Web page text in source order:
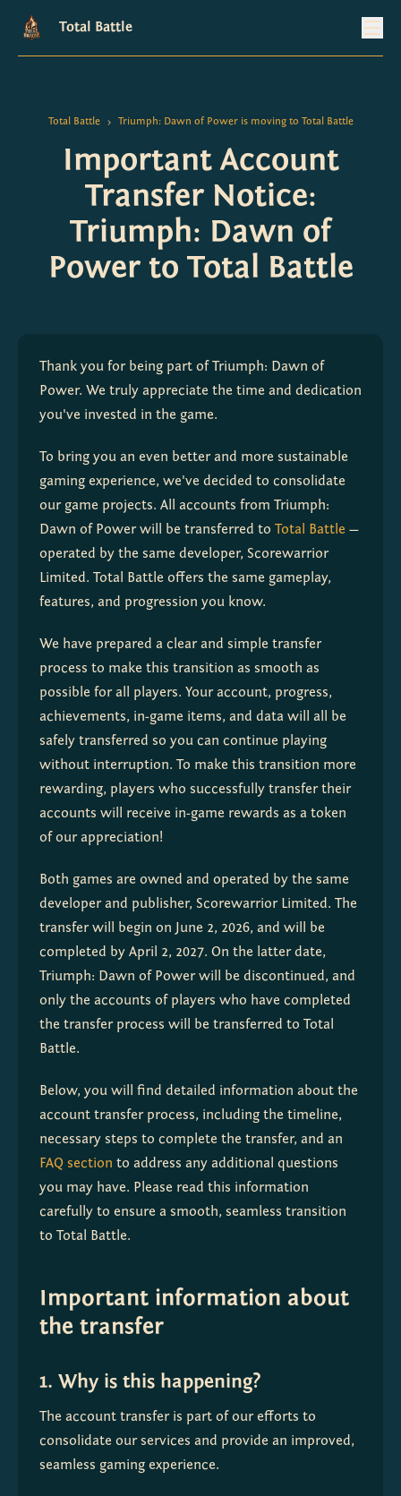
Total Battle
Total Battle > Triumph: Dawn of Power is moving to Total Battle
Important Account
Transfer Notice:
Triumph: Dawn of
Power to Total Battle
Thank you for being part of Triumph: Dawn of
Power. We truly appreciate the time and dedication
you've invested in the game.
To bring you an even better and more sustainable
gaming experience, we've decided to consolidate
our game projects. All accounts from Triumph:
Dawn of Power will be transferred to Total Battle —
operated by the same developer, Scorewarrior
Limited. Total Battle offers the same gameplay,
features, and progression you know.
We have prepared a clear and simple transfer
process to make this transition as smooth as
possible for all players. Your account, progress,
achievements, in-game items, and data will all be
safely transferred so you can continue playing
without interruption. To make this transition more
rewarding, players who successfully transfer their
accounts will receive in-game rewards as a token
of our appreciation!
Both games are owned and operated by the same
developer and publisher, Scorewarrior Limited. The
transfer will begin on June 2, 2026, and will be
completed by April 2, 2027. On the latter date,
Triumph: Dawn of Power will be discontinued, and
only the accounts of players who have completed
the transfer process will be transferred to Total
Battle.
Below, you will find detailed information about the
account transfer process, including the timeline,
FAQ section to address any additional questions
you may have. Please read this information
carefully to ensure a smooth, seamless transition
to Total Battle.
Important information about
the transfer
1. Why is this happening?
The account transfer is part of our efforts to
consolidate our services and provide an improved,
seamless gaming experience.